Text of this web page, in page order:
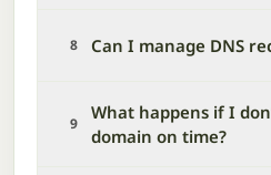
8 Can I manage DNS
9
What happens if I
domain on time?